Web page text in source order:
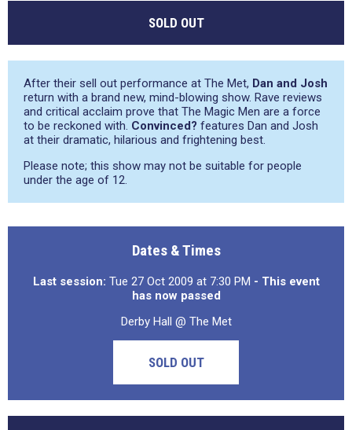
SOLD OUT
After their sell out performance at The Met, Dan and Josh
return with a brand new, mind-blowing show. Rave reviews
and critical acclaim prove that The Magic Men are a force
to be reckoned with. Convinced? features Dan and Josh
at their dramatic, hilarious and frightening best.
Please note; this show may not be suitable for people
under the age of 12.
Dates & Times
Last session: Tue 27 Oct 2009 at 7:30 PM - This event
has now passed
Derby Hall @ The Met
SOLD OUT